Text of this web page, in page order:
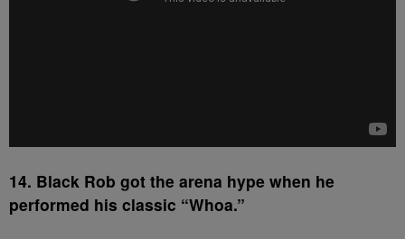
14. Black Rob got the arena hype when he
performed his classic “Whoa.”